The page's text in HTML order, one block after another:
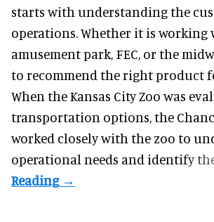
starts with understanding the
operations. Whether it is working
amusement park, FEC, or the
to recommend the right product
When the Kansas City Zoo was
transportation options, the
worked closely with the zoo to
operational needs and identify the